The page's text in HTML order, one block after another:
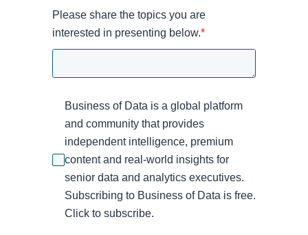
Please share the topics you are
interested in presenting below.*
Business of Data is a global platform
and community that provides
independent intelligence, premium
content and real-world insights for
senior data and analytics executives.
Subscribing to Business of Data is free.
Click to subscribe.